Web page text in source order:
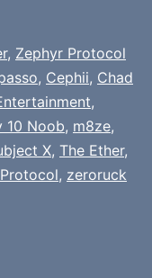
, Zephyr Protocol
, Cephii, Chad
,
10 Noob, m8ze,
X, The Ether,
, zeroruck